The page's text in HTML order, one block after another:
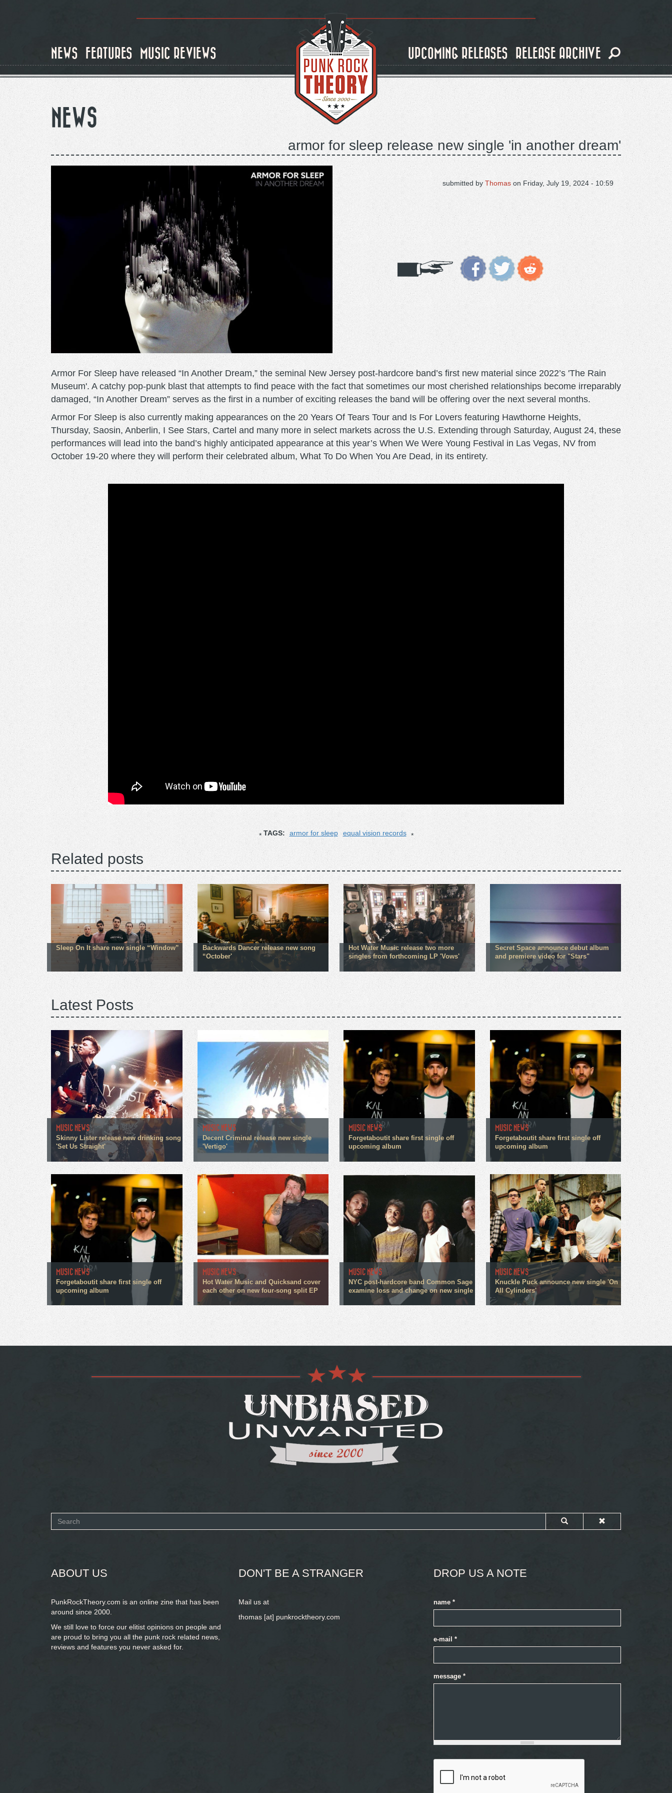
content
NEWS FEATURES MUSIC REVIEWS UPCOMING RELEASES RELEASE ARCHIVE
NEWS
armor for sleep release new single 'in another dream'
on Friday, July 19, 2024 - 10:59
submitted by Thomas
Armor For Sleep have released “In Another Dream,” the seminal New Jersey post-hardcore band’s first new material since 2022’s 'The Rain
Museum'. A catchy pop-punk blast that attempts to find peace with the fact that sometimes our most cherished relationships become irreparably
damaged, “In Another Dream” serves as the first in a number of exciting releases the band will be offering over the next several months.
Armor For Sleep is also currently making appearances on the 20 Years Of Tears Tour and Is For Lovers featuring Hawthorne Heights,
Thursday, Saosin, Anberlin, I See Stars, Cartel and many more in select markets across the U.S. Extending through Saturday, August 24, these
performances will lead into the band’s highly anticipated appearance at this year’s When We Were Young Festival in Las Vegas, NV from
October 19-20 where they will perform their celebrated album, What To Do When You Are Dead, in its entirety.
TAGS: armor for sleep equal vision records
Related posts
Sleep On It share new single “Window”
Backwards Dancer release new song
“October'
Hot Water Music release two more
singles from forthcoming LP 'Vows'
Secret Space announce debut album
and premiere video for "Stars"
Latest Posts
MUSIC NEWS
Skinny Lister release new drinking song
'Set Us Straight'
MUSIC NEWS
Decent Criminal release new single
'Vertigo'
MUSIC NEWS
Forgetaboutit share first single off
upcoming album
MUSIC NEWS
Forgetaboutit share first single off
upcoming album
MUSIC NEWS
Forgetaboutit share first single off
upcoming album
MUSIC NEWS
Hot Water Music and Quicksand cover
each other on new four-song split EP
MUSIC NEWS
NYC post-hardcore band Common Sage
examine loss and change on new single
MUSIC NEWS
Knuckle Puck announce new single 'On
All Cylinders'
Search
ABOUT US
PunkRockTheory.com is an online zine that has been
around since 2000.
We still love to force our elitist opinions on people and
are proud to bring you all the punk rock related news,
reviews and features you never asked for.
DON'T BE A STRANGER
Mail us at
thomas [at] punkrocktheory.com
DROP US A NOTE
name *
e-mail *
message *